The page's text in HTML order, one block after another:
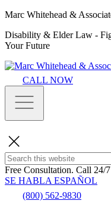
Marc Whitehead &
Disability & Elder Law -
Your Future
CALL NOW
Free Consultation. Call 24/7
SE HABLA ESPAÑOL
(800) 562-9830